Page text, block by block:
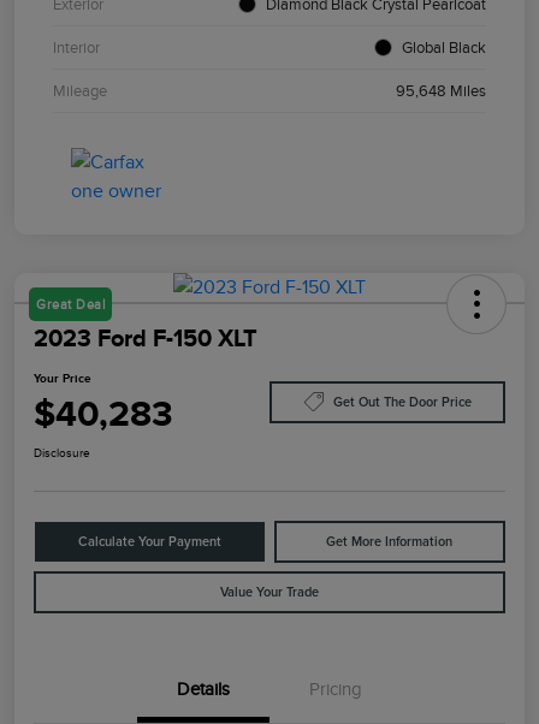
Exterior Diamond Black Crystal Pearlcoat
Interior Global Black
Mileage 95,648 Miles
Great Deal
2023 Ford F-150 XLT
Your Price
$40,283 Get Out The Door Price
Disclosure
Calculate Your Payment Get More Information
Value Your Trade
Details Pricing